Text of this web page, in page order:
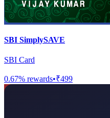
SBI SimplySAVE
SBI Card
0.67% rewards•₹499